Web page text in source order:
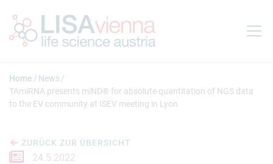
Home
News
TAmiRNA presents miND® for absolute quantitation of NGS data
to the EV community at ISEV meeting in Lyon
ZURÜCK ZUR ÜBERSICHT
24.5.2022